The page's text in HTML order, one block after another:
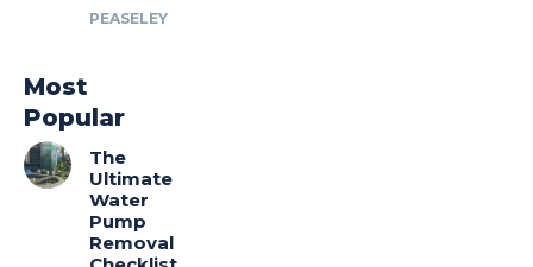
PEASELEY
Most
Popular
The
Ultimate
Water
Pump
Removal